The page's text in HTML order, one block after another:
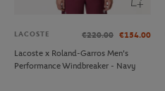
LACOSTE €220.00 €154.00
Lacoste x Roland-Garros Men's
Performance Windbreaker - Navy